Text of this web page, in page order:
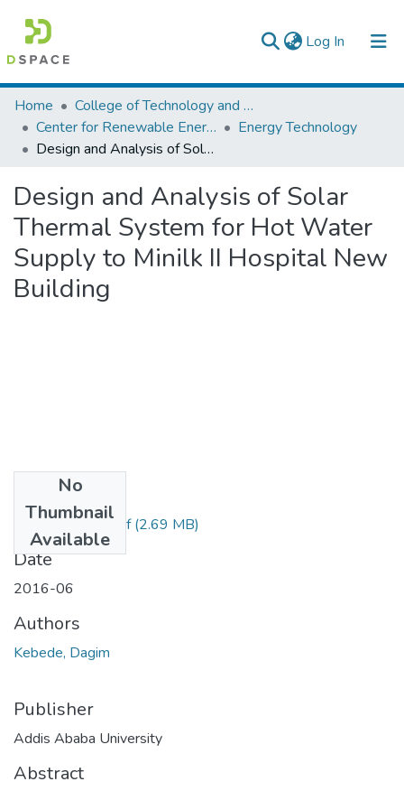
Log In (current)
Colleges, Institutes & Collections
Browse AAU-ETD
Home
College of Technology and Built Environment
Center for Renewable Energy Technology
Energy Technology
Design and Analysis of Solar Thermal System for Hot Water Supply to Minilk II Hospital New Building
Design and Analysis of Solar
Thermal System for Hot Water
Supply to Minilk II Hospital New
Building
No
Thumbnail
Available
Dagim Kebede.pdf(2.69 MB)
Date
2016-06
Authors
Kebede, Dagim
Publisher
Addis Ababa University
Abstract